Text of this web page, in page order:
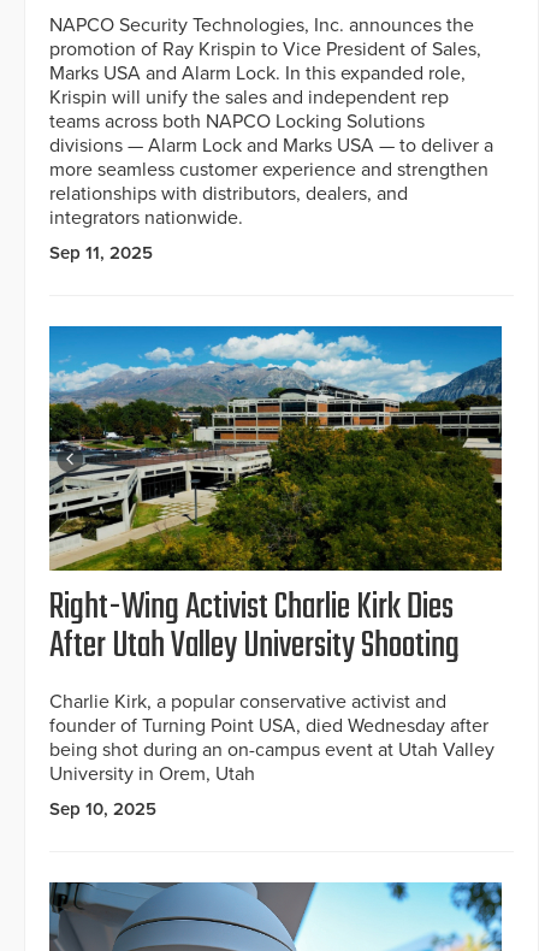
NAPCO Security Technologies, Inc. announces the
promotion of Ray Krispin to Vice President of Sales,
Marks USA and Alarm Lock. In this expanded role,
Krispin will unify the sales and independent rep
teams across both NAPCO Locking Solutions
divisions — Alarm Lock and Marks USA — to deliver a
more seamless customer experience and strengthen
relationships with distributors, dealers, and
integrators nationwide.
Sep 11, 2025
Right-Wing Activist Charlie Kirk Dies
After Utah Valley University Shooting
Charlie Kirk, a popular conservative activist and
founder of Turning Point USA, died Wednesday after
being shot during an on-campus event at Utah Valley
University in Orem, Utah
Sep 10, 2025